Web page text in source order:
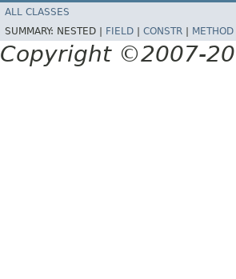
ALL CLASSES
SUMMARY: NESTED | FIELD CONSTR METHOD
Copyright ©2007-